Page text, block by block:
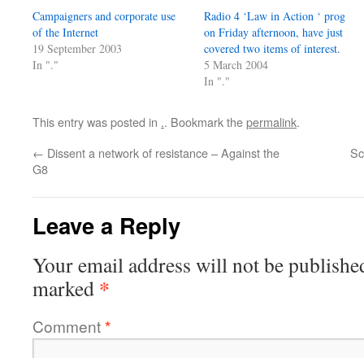
Campaigners and corporate use
of the Internet
19 September 2003
In "."
Radio 4 ‘Law in Action ‘ prog
on Friday afternoon, have just
covered two items of interest.
5 March 2004
In "."
This entry was posted in .. Bookmark thepermalink.
← Dissent a network of resistance – Against the
G8
Leave a Reply
Your email address will not be
marked *
Comment*